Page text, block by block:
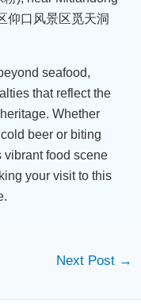
仰口风景区觅天洞
seafood,
that reflect the
Whether
beer or biting
vibrant food scene
your visit to this
Next Post →